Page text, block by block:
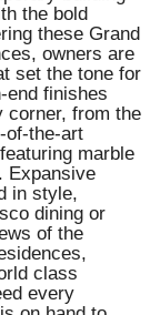
the bold
these Grand
owners are
set the tone for
end finishes
corner, from the
of-the-art
marble
Expansive
in style,
dining or
of the
class
every